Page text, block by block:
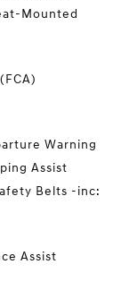
Mounted
Warning
Assist
Belts -inc:
Assist